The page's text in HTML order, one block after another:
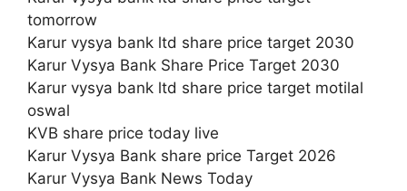
tomorrow
Karur vysya bank ltd share price target 2030
Karur Vysya Bank Share Price Target 2030
Karur vysya bank ltd share price target motilal
oswal
KVB share price today live
Karur Vysya Bank share price Target 2026
Karur Vysya Bank News Today